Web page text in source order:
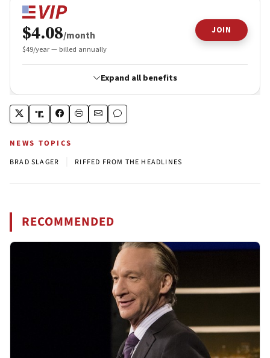
NEWS TOPICS
BRAD SLAGER RIFFED FROM THE HEADLINES
RECOMMENDED